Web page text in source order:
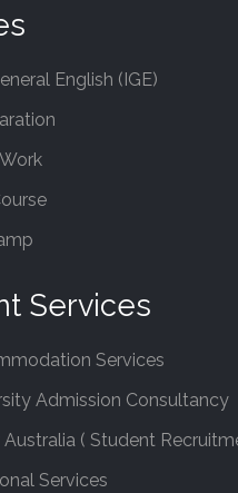
English (IGE)
Services
Services
Admission Consultancy
Australia ( Student
Services